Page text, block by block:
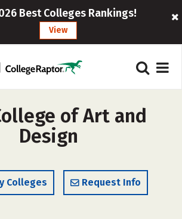
Best Colleges Rankings!
View
of Art and
Design
Colleges Request Info